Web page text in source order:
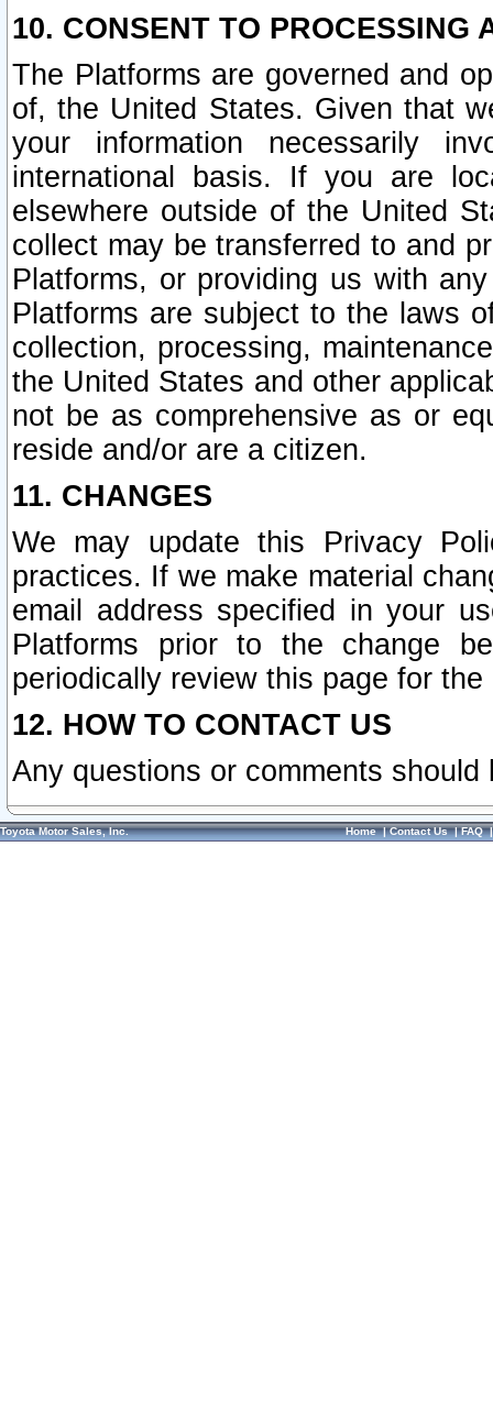
10. CONSENT TO PROCESSING
The Platforms are governed and
of, the United States. Given that
your information necessarily
international basis. If you are
elsewhere outside of the United
collect may be transferred to and
Platforms, or providing us with
Platforms are subject to the laws
collection, processing,
the United States and other
not be as comprehensive as or
reside and/or are a citizen.
11. CHANGES
We may update this Privacy
practices. If we make material
email address specified in your
Platforms prior to the change
periodically review this page for
12. HOW TO CONTACT US
Any questions or comments
Toyota Motor Sales, Inc. Home|Contact Us|FAQ